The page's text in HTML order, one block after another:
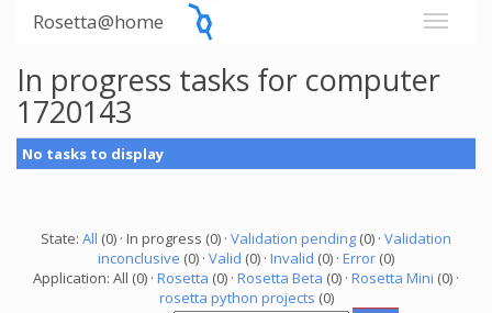
Rosetta@home
In progress tasks for computer
1720143
No tasks to display
State: All (0) · In progress (0) · Validation pending (0) · Validation
inconclusive (0) · Valid (0) · Invalid (0) · Error (0)
Application: All (0) · Rosetta (0) · Rosetta Beta (0) · Rosetta Mini (0) ·
rosetta python projects (0)